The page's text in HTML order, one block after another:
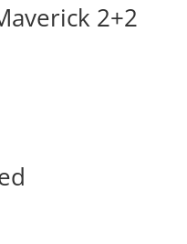
2+2